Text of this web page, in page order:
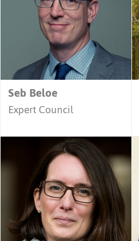
Seb Beloe
Expert Council